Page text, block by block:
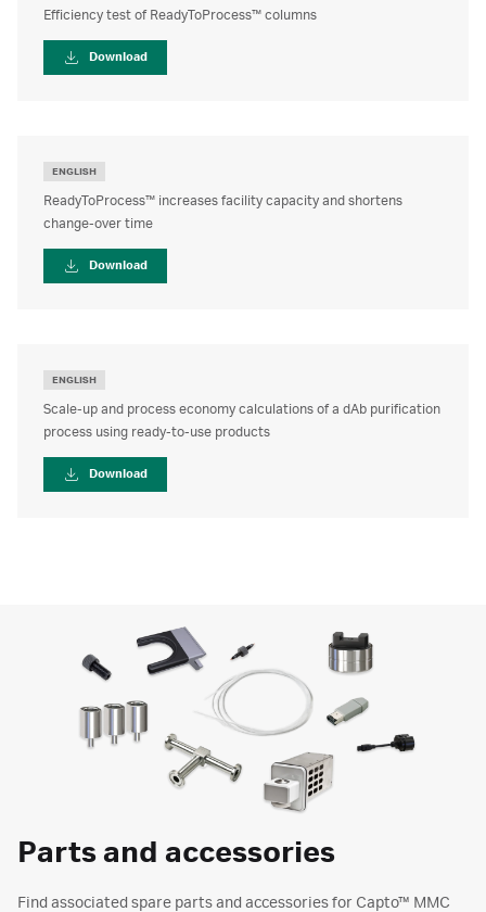
Efficiency test of ReadyToProcess™ columns
Download
ENGLISH
ReadyToProcess™ increases facility capacity and shortens
change-over time
Download
ENGLISH
Scale-up and process economy calculations of a dAb purification
process using ready-to-use products
Download
Parts and accessories
Find associated spare parts and accessories for Capto™ MMC